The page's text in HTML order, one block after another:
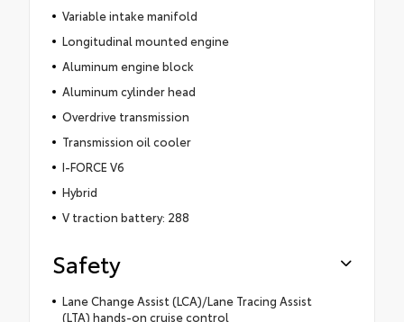
Variable intake manifold
Longitudinal mounted engine
Aluminum engine block
Aluminum cylinder head
Overdrive transmission
Transmission oil cooler
I-FORCE V6
Hybrid
V traction battery: 288
Safety
Lane Change Assist (LCA)/Lane Tracing Assist
(LTA) hands-on cruise control